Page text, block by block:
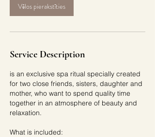
Vēlos pierakstīties
Service Description
is an exclusive spa ritual specially created
for two close friends, sisters, daughter and
mother, who want to spend quality time
together in an atmosphere of beauty and
relaxation.
What is included: